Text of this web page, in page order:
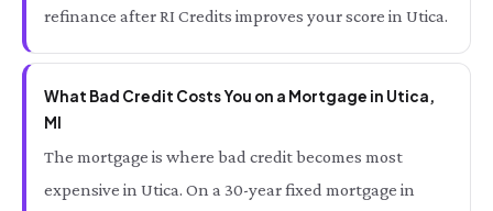
refinance after RI Credits improves your score in Utica.
What Bad Credit Costs You on a Mortgage in Utica,
MI
The mortgage is where bad credit becomes most
expensive in Utica. On a 30-year fixed mortgage in